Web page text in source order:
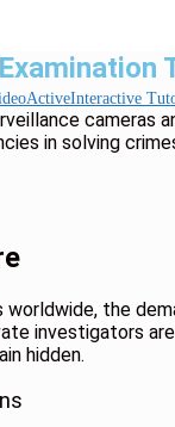
Interactive
in solving
the
investigators
hidden.